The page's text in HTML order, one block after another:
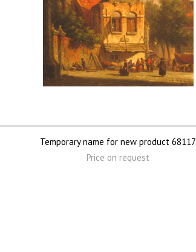
Temporary name for new product 68117
Price on request